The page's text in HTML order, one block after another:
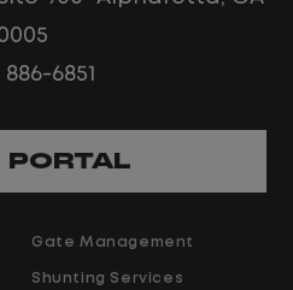
$1.50 Shift
886-6851
PORTAL
Gate Management
Shunting Services